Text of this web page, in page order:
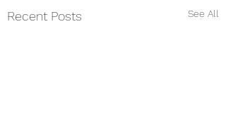
Recent Posts See All